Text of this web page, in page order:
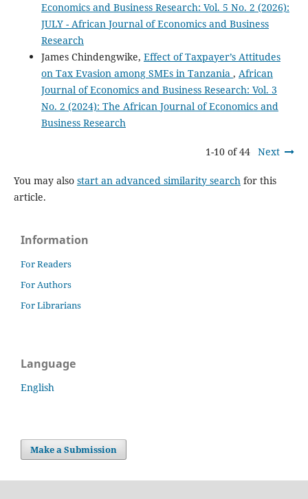
Economics and Business Research: Vol. 5 No. 2 (2026):
JULY - African Journal of Economics and Business
Research
James Chindengwike, Effect of Taxpayer’s Attitudes
on Tax Evasion among SMEs in Tanzania , African
Journal of Economics and Business Research: Vol. 3
No. 2 (2024): The African Journal of Economics and
Business Research
1-10 of 44 Next
You may also start an advanced similarity searchfor this
article.
Information
For Readers
For Authors
For Librarians
Language
English
Make a Submission